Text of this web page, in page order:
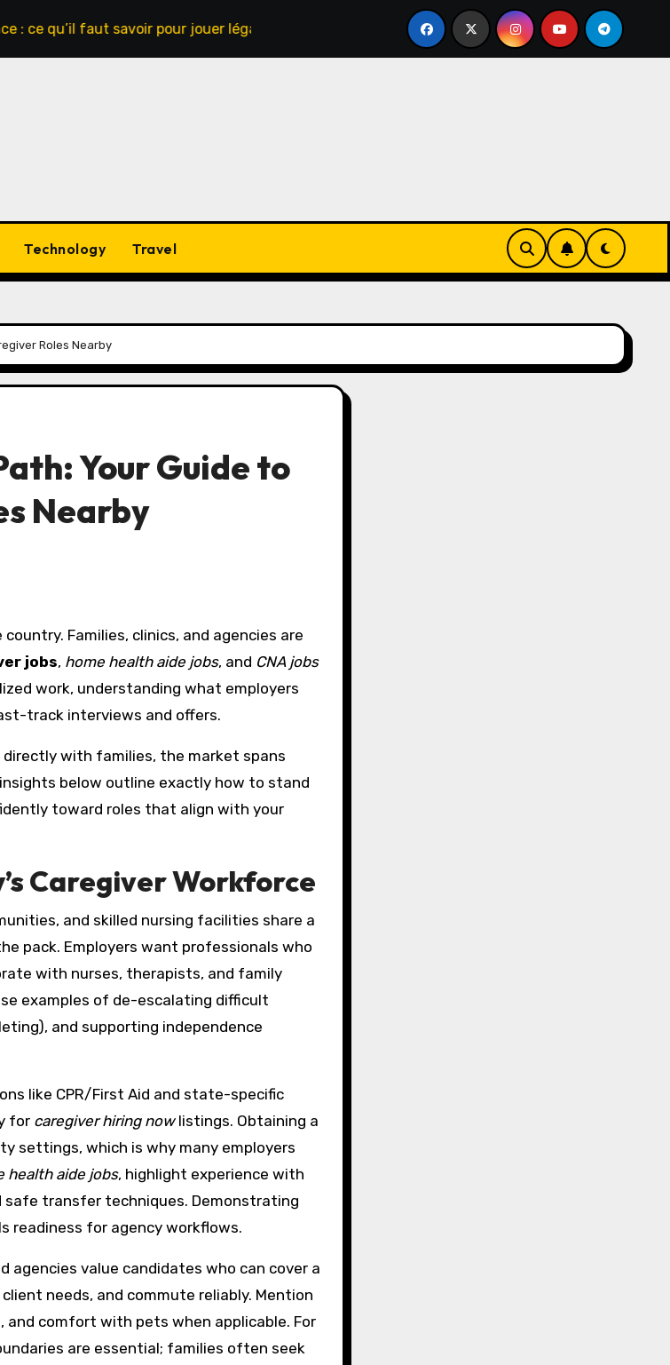
faut savoir pour jouer légalement et en toute sécurité Plongez dans l’univers du casino
Technology Travel
Roles Nearby
Your Guide to
Nearby
jobs, home health aide jobs, and CNA jobs
work, understanding what employers
track interviews and offers.
directly with families, the market spans
below outline exactly how to stand
toward roles that align with your
Caregiver Workforce
and skilled nursing facilities share a
pack. Employers want professionals who
with nurses, therapists, and family
examples of de-escalating difficult
and supporting independence
like CPR/First Aid and state-specific
for caregiver hiring nowlistings. Obtaining a
settings, which is why many employers
health aide jobs, highlight experience with
safe transfer techniques. Demonstrating
readiness for agency workflows.
agencies value candidates who can cover a
needs, and commute reliably. Mention
comfort with pets when applicable. For
are essential; families often seek